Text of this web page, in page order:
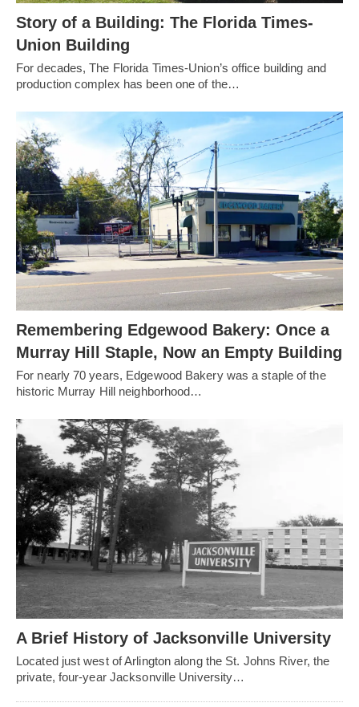
Story of a Building: The Florida Times-
Union Building
For decades, The Florida Times-Union’s office building and
production complex has been one of the…
Remembering Edgewood Bakery: Once a
Murray Hill Staple, Now an Empty Building
For nearly 70 years, Edgewood Bakery was a staple of the
historic Murray Hill neighborhood…
A Brief History of Jacksonville University
Located just west of Arlington along the St. Johns River, the
private, four-year Jacksonville University…